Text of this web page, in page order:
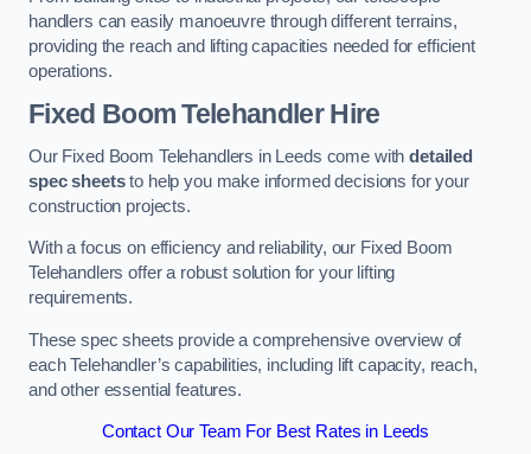
handlers can easily manoeuvre through different terrains,
providing the reach and lifting capacities needed for efficient
operations.
Fixed Boom Telehandler Hire
Our Fixed Boom Telehandlers in Leeds come withdetailed
spec sheetsto help you make informed decisions for your
construction projects.
With a focus on efficiency and reliability, our Fixed Boom
Telehandlers offer a robust solution for your lifting
requirements.
These spec sheets provide a comprehensive overview of
each Telehandler’s capabilities, including lift capacity, reach,
and other essential features.
Contact Our Team For Best Rates in Leeds